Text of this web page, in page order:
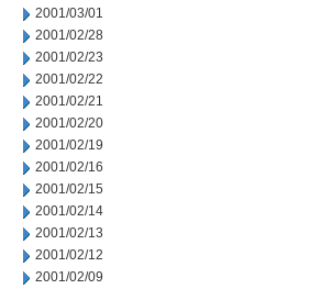
2001/03/01
2001/02/28
2001/02/23
2001/02/22
2001/02/21
2001/02/20
2001/02/19
2001/02/16
2001/02/15
2001/02/14
2001/02/13
2001/02/12
2001/02/09